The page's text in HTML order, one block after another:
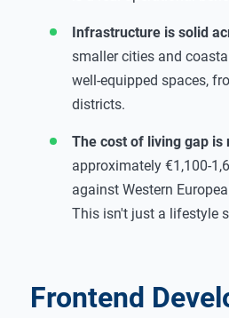
Infrastructure is solid
smaller cities and
well-equipped spaces,
districts.
The cost of living gap
approximately €1,100-
against Western
This isn't just a lifestyle
Frontend